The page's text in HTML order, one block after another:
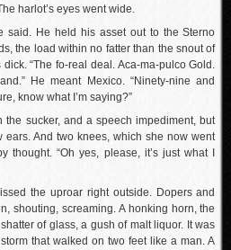
harlot’s eyes went wide.
said. He held his asset out to the Sterno
the load within no fatter than the snout of
“The fo-real deal. Aca-ma-pulco Gold.
He meant Mexico. “Ninety-nine and
know what I’m saying?”
sucker, and a speech impediment, but
And two knees, which she now went
thought. “Oh yes, please, it’s just what I
the uproar right outside. Dopers and
shouting, screaming. A honking horn, the
of glass, a gush of malt liquor. It was
that walked on two feet like a man. A